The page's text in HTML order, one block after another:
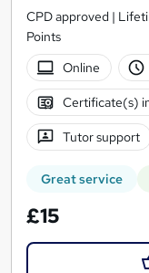
CPD approved |
Points
Online
Certificate(s)
Tutor support
Great service
£15